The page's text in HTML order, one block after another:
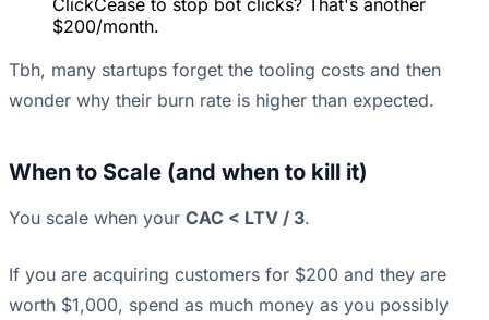
ClickCease to stop bot clicks? That's another
$200/month.
Tbh, many startups forget the tooling costs and then
wonder why their burn rate is higher than expected.
When to Scale (and when to kill it)
You scale when your CAC < LTV / 3.
If you are acquiring customers for $200 and they are
worth $1,000, spend as much money as you possibly